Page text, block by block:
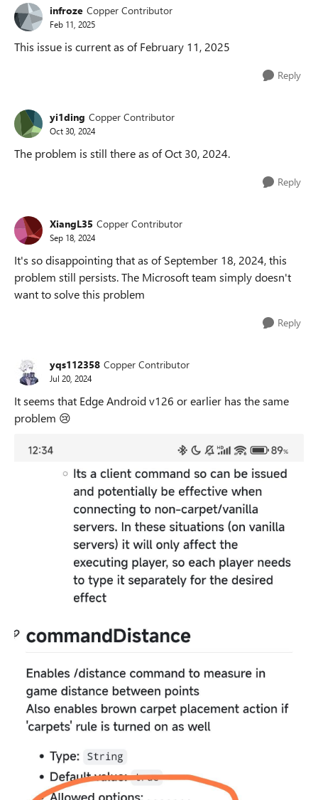
infroze Copper Contributor
Feb 11, 2025
This issue is current as of February 11, 2025
Reply
yi1ding Copper Contributor
Oct 30, 2024
The problem is still there as of Oct 30, 2024.
Reply
XiangL35 Copper Contributor
Sep 18, 2024
It's so disappointing that as of September 18, 2024, this
problem still persists. The Microsoft team simply doesn't
want to solve this problem
Reply
yqs112358 Copper Contributor
Jul 20, 2024
It seems that Edge Android v126 or earlier has the same
problem 😢